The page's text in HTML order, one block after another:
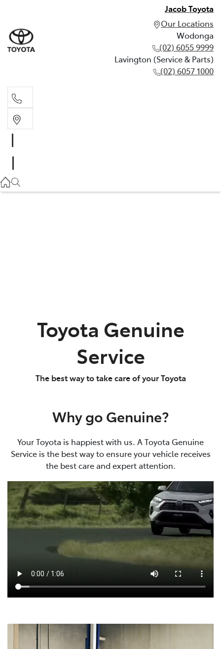
Jacob Toyota
Our Locations
Wodonga
(02) 6055 9999
Lavington (Service & Parts)
(02) 6057 1000
(02) 6057 1000
Toyota Genuine
Service
The best way to take care of your Toyota
Why go Genuine?
Your Toyota is happiest with us. A Toyota Genuine
Service is the best way to ensure your vehicle receives
the best care and expert attention.